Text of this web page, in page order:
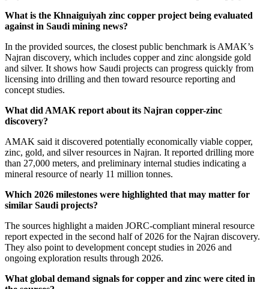
What is the Khnaiguiyah zinc copper project being evaluated
against in Saudi mining news?
In the provided sources, the closest public benchmark is AMAK’s
Najran discovery, which includes copper and zinc alongside gold
and silver. It shows how Saudi projects can progress quickly from
licensing into drilling and then toward resource reporting and
concept studies.
What did AMAK report about its Najran copper-zinc
discovery?
AMAK said it discovered potentially economically viable copper,
zinc, gold, and silver resources in Najran. It reported drilling more
than 27,000 meters, and preliminary internal studies indicating a
mineral resource of nearly 11 million tonnes.
Which 2026 milestones were highlighted that may matter for
similar Saudi projects?
The sources highlight a maiden JORC-compliant mineral resource
report expected in the second half of 2026 for the Najran discovery.
They also point to development concept studies in 2026 and
ongoing exploration results through 2026.
What global demand signals for copper and zinc were cited in